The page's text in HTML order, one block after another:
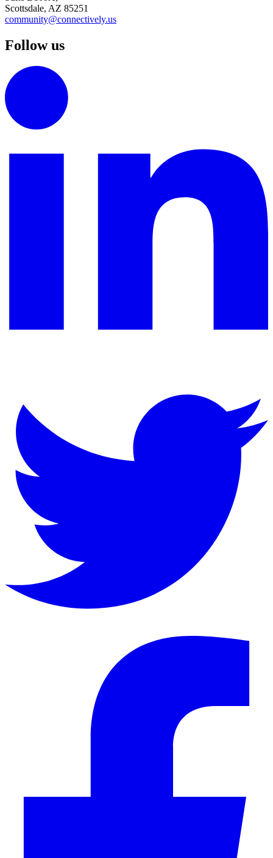
Scottsdale, AZ 85251
community@connectively.us
Follow us